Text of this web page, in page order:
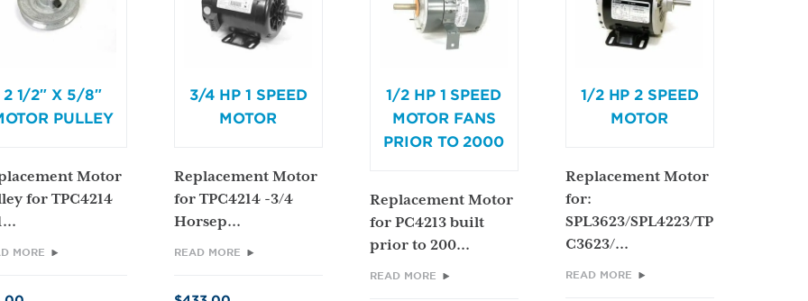
2 1/2″ X 5/8″
PULLEY
Motor
for TPC4214
MORE
3/4 HP 1 SPEED
MOTOR
Replacement Motor
for TPC4214 -3/4
Horsep...
READ MORE
1/2 HP 1 SPEED
MOTOR FANS
PRIOR TO 2000
Replacement Motor
for PC4213 built
prior to 200...
READ MORE
1/2 HP 2 SPEED
MOTOR
Replacement Motor
for:
SPL3623/SPL4223/TP
C3623/...
READ MORE